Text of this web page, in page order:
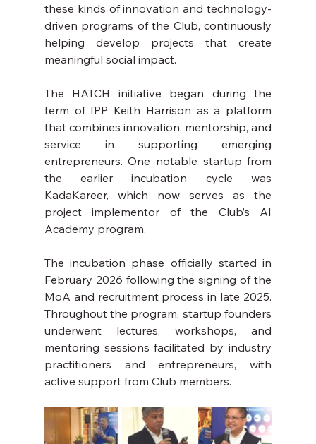
these kinds of innovation and technology-
driven programs of the Club, continuously
helping develop projects that create
meaningful social impact.
The HATCH initiative began during the
term of IPP Keith Harrison as a platform
that combines innovation, mentorship, and
service in supporting emerging
entrepreneurs. One notable startup from
the earlier incubation cycle was
KadaKareer, which now serves as the
project implementor of the Club’s AI
Academy program.
The incubation phase officially started in
February 2026 following the signing of the
MoA and recruitment process in late 2025.
Throughout the program, startup founders
underwent lectures, workshops, and
mentoring sessions facilitated by industry
practitioners and entrepreneurs, with
active support from Club members.